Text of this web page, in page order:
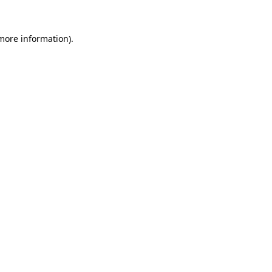
information).